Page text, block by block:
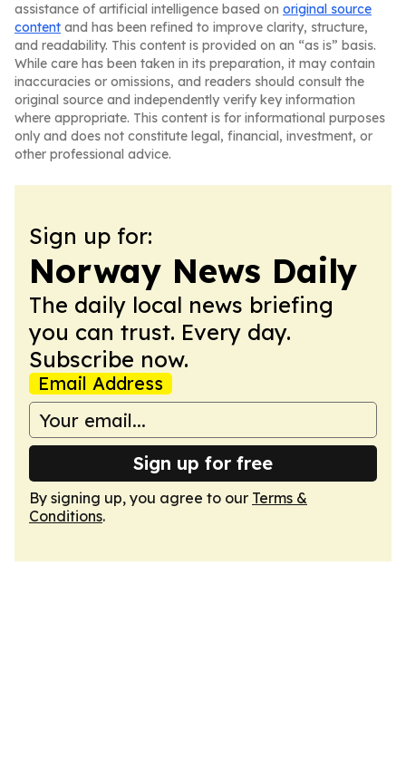
assistance of artificial intelligence based on original source
content and has been refined to improve clarity, structure,
and readability. This content is provided on an “as is” basis.
While care has been taken in its preparation, it may contain
inaccuracies or omissions, and readers should consult the
original source and independently verify key information
where appropriate. This content is for informational purposes
only and does not constitute legal, financial, investment, or
other professional advice.
Sign up for:
Norway News Daily
The daily local news briefing
you can trust. Every day.
Subscribe now.
Email Address
Sign up for free
By signing up, you agree to our Terms &
Conditions.